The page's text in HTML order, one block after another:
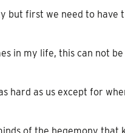
but first we need to have
in my life, this can not
hard as us except for